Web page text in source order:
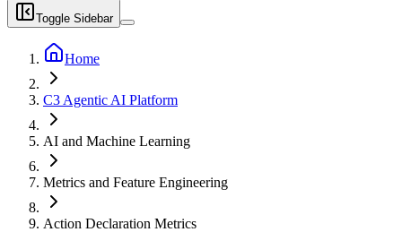
Toggle Sidebar
Home
C3 Agentic AI Platform
AI and Machine Learning
Metrics and Feature Engineering
Action Declaration Metrics